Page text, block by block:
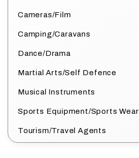
Cameras/Film
Camping/Caravans
Dance/Drama
Martial Arts/Self Defence
Musical Instruments
Sports Equipment/Sports Wear
Tourism/Travel Agents